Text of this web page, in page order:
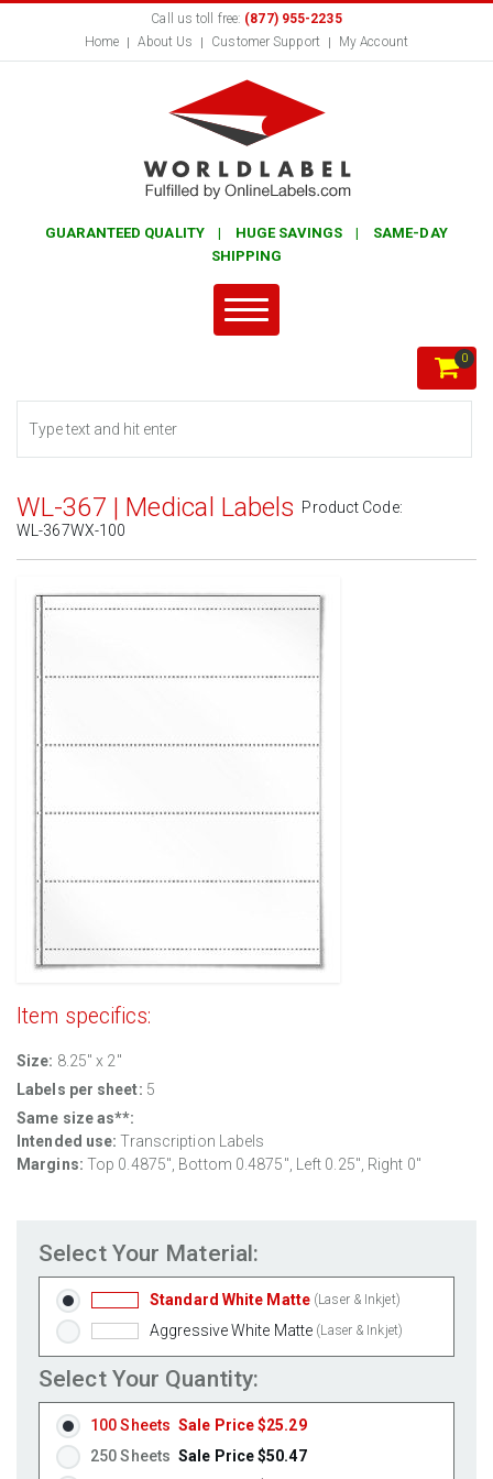
Call us toll free: (877) 955-2235
Home
About Us Customer Support My Account
GUARANTEED QUALITY | HUGE SAVINGS | SAME-DAY
SHIPPING
0
WL-367 | Medical Labels Product Code:
WL-367WX-100
Item specifics:
Size: 8.25" x 2"
Labels per sheet: 5
Same size as**:
Intended use:Transcription Labels
Margins: Top 0.4875", Bottom 0.4875", Left 0.25", Right 0"
Select Your Material:
Standard White Matte (Laser & Inkjet)
Aggressive White Matte (Laser & Inkjet)
Select Your Quantity:
100 Sheets Sale Price $25.29
250 Sheets Sale Price $50.47